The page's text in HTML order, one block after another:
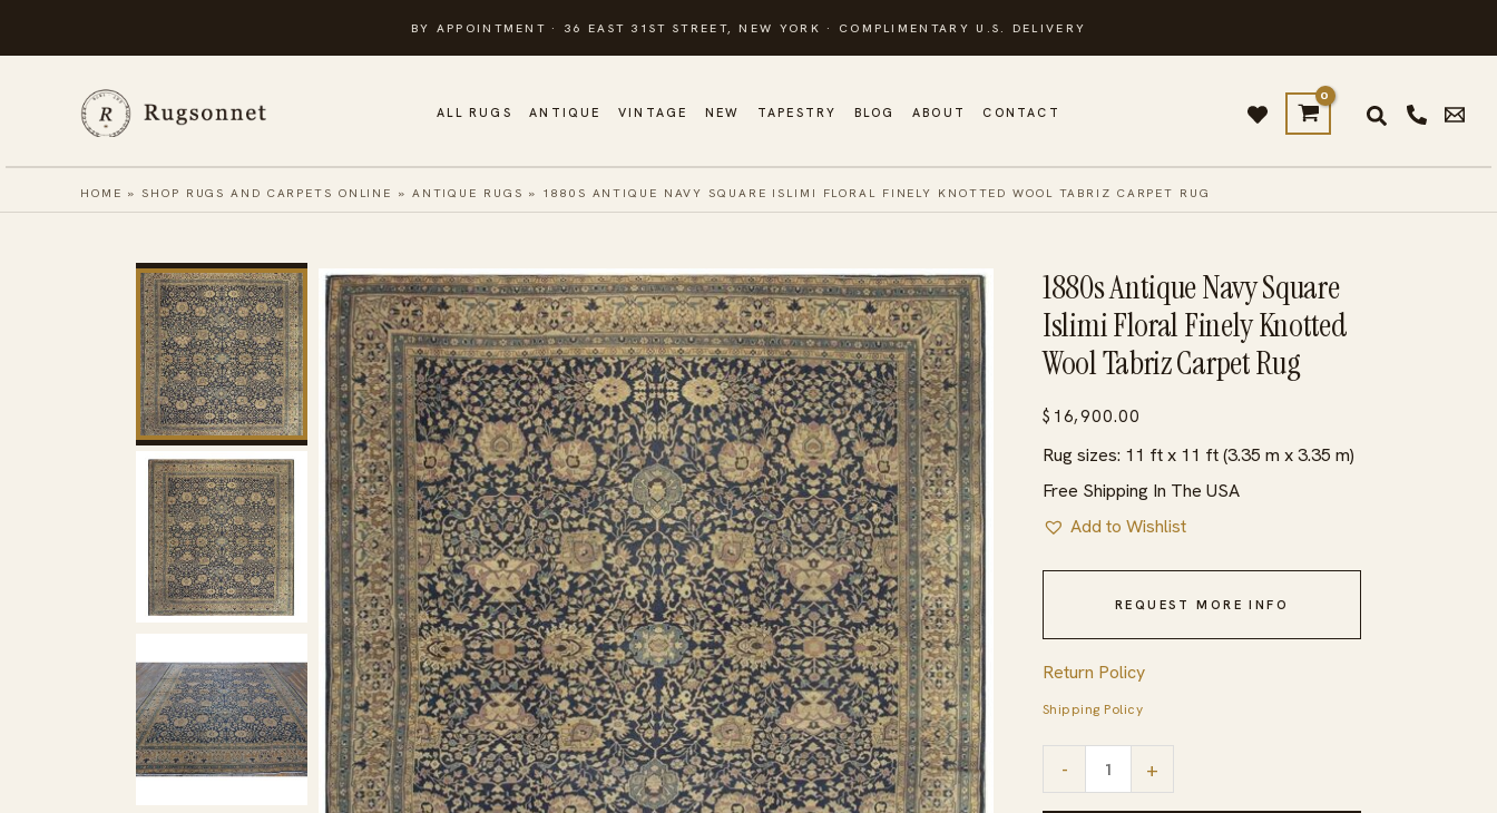
to
BY APPOINTMENT · 36 EAST 31ST STREET, NEW YORK · COMPLIMENTARY U.S. DELIVERY
ALL RUGS ANTIQUE VINTAGE NEW TAPESTRY BLOG ABOUT CONTACT
HOME »SHOP RUGS AND CARPETS ONLINE » ANTIQUE RUGS » 1880S ANTIQUE NAVY SQUARE ISLIMI FLORAL FINELY KNOTTED WOOL TABRIZ CARPET RUG
1880s Antique Navy Square
Islimi Floral Finely Knotted
Wool Tabriz Carpet Rug
$ 16,900.00
Rug sizes: 11 ft x 11 ft (3.35 m x 3.35 m)
Free Shipping In The USA
Add to Wishlist
REQUEST MORE INFO
Return Policy
Shipping Policy
-
Antique
+